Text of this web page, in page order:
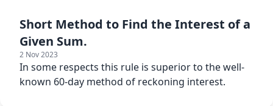
Short Method to Find the Interest of a
Given Sum.
2 Nov 2023
In some respects this rule is superior to the well-
known 60-day method of reckoning interest.